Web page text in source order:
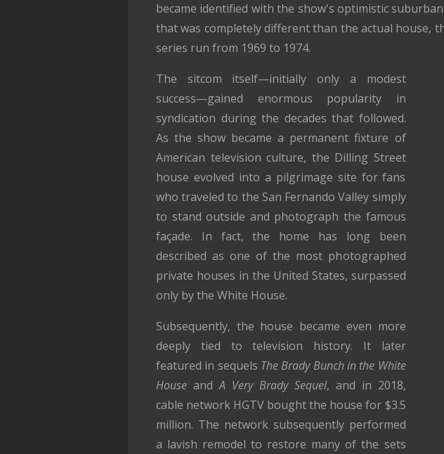
became identified with the show's optimistic
that was completely different than the actual house,
series run from 1969 to 1974.
The sitcom itself—initially only a modest
success—gained enormous popularity in
syndication during the decades that followed.
As the show became a permanent fixture of
American television culture, the Dilling Street
house evolved into a pilgrimage site for fans
who traveled to the San Fernando Valley simply
to stand outside and photograph the famous
façade. In fact, the home has long been
described as one of the most photographed
private houses in the United States, surpassed
only by the White House.
Subsequently, the house became even more
deeply tied to television history. It later
featured in sequels The Brady Bunch in the White
House andA Very Brady Sequel, and in 2018,
cable network HGTV bought the house for $3.5
million. The network subsequently performed
a lavish remodel to restore many of the sets